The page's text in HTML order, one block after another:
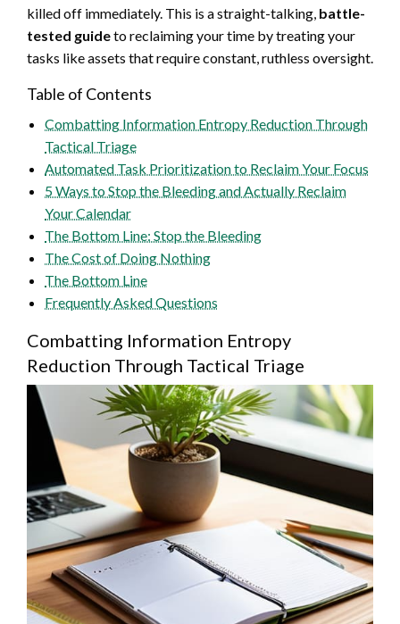
killed off immediately. This is a straight-talking, battle-
tested guideto reclaiming your time by treating your
tasks like assets that require constant, ruthless oversight.
Table of Contents
Combatting Information Entropy Reduction Through
Tactical Triage
Automated Task Prioritization to Reclaim Your Focus
5 Ways to Stop the Bleeding and Actually Reclaim
Your Calendar
The Bottom Line: Stop the Bleeding
The Cost of Doing Nothing
The Bottom Line
Frequently Asked Questions
Combatting Information Entropy
Reduction Through Tactical Triage